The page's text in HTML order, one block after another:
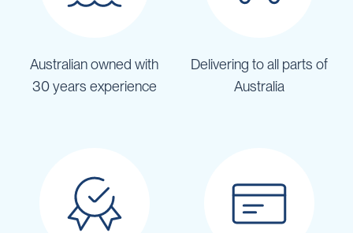
Australian owned with
30 years experience
Delivering to all parts of
Australia